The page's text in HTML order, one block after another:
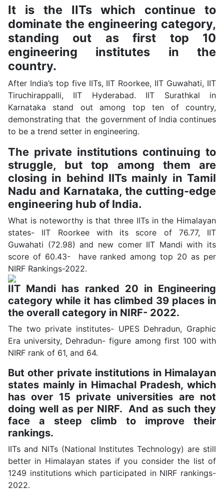
It is the IITs which continue to
dominate the engineering category,
standing out as first top 10
engineering institutes in the
country.
After India’s top five IITs, IIT Roorkee, IIT Guwahati, IIT
Tiruchirappalli, IIT Hyderabad. IIT Surathkal in
Karnataka stand out among top ten of country,
demonstrating that the government of India continues
to be a trend setter in engineering.
The private institutions continuing to
struggle, but top among them are
closing in behind IITs mainly in Tamil
Nadu and Karnataka, the cutting-edge
engineering hub of India.
What is noteworthy is that three IITs in the Himalayan
states- IIT Roorkee with its score of 76.77, IIT
Guwahati (72.98) and new comer IIT Mandi with its
score of 60.43- have ranked among top 20 as per
NIRF Rankings-2022.
IIT Mandi has ranked 20 in Engineering
category while it has climbed 39 places in
the overall category in NIRF- 2022.
The two private institutes- UPES Dehradun, Graphic
Era university, Dehradun- figure among first 100 with
NIRF rank of 61, and 64.
But other private institutions in Himalayan
states mainly in Himachal Pradesh, which
has over 15 private universities are not
doing well as per NIRF. And as such they
face a steep climb to improve their
rankings.
IITs and NITs (National Institutes Technology) are still
better in Himalayan states if you consider the list of
1249 institutions which participated in NIRF rankings-
2022.